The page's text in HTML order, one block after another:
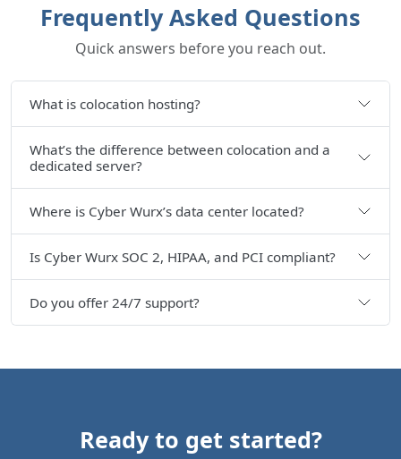
Frequently Asked Questions
Quick answers before you reach out.
What is colocation hosting?
What’s the difference between colocation and a
dedicated server?
Where is Cyber Wurx’s data center located?
Is Cyber Wurx SOC 2, HIPAA, and PCI compliant?
Do you offer 24/7 support?
Ready to get started?